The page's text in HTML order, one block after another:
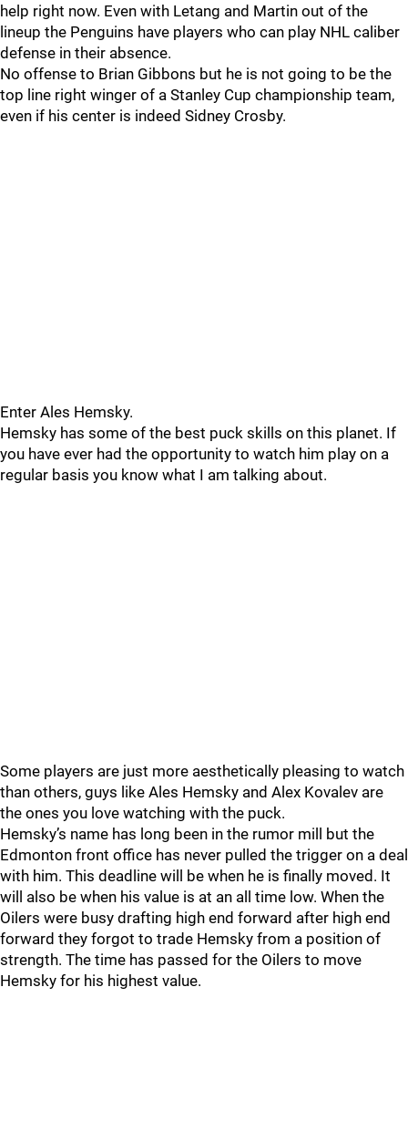
help right now. Even with Letang and Martin out of the
lineup the Penguins have players who can play NHL caliber
defense in their absence.
No offense to Brian Gibbons but he is not going to be the
top line right winger of a Stanley Cup championship team,
even if his center is indeed Sidney Crosby.
Enter Ales Hemsky.
Hemsky has some of the best puck skills on this planet. If
you have ever had the opportunity to watch him play on a
regular basis you know what I am talking about.
Some players are just more aesthetically pleasing to watch
than others, guys like Ales Hemsky and Alex Kovalev are
the ones you love watching with the puck.
Hemsky’s name has long been in the rumor mill but the
Edmonton front office has never pulled the trigger on a deal
with him. This deadline will be when he is finally moved. It
will also be when his value is at an all time low. When the
Oilers were busy drafting high end forward after high end
forward they forgot to trade Hemsky from a position of
strength. The time has passed for the Oilers to move
Hemsky for his highest value.